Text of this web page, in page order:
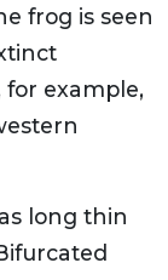
frog is seen
for example,
long thin